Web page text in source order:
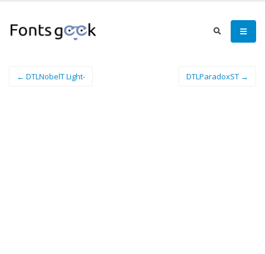
← DTLNobelT Light- DTLParadoxST →